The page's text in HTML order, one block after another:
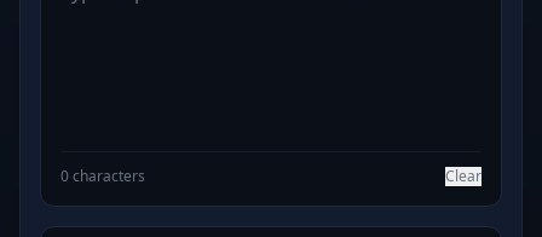
0 characters Clear